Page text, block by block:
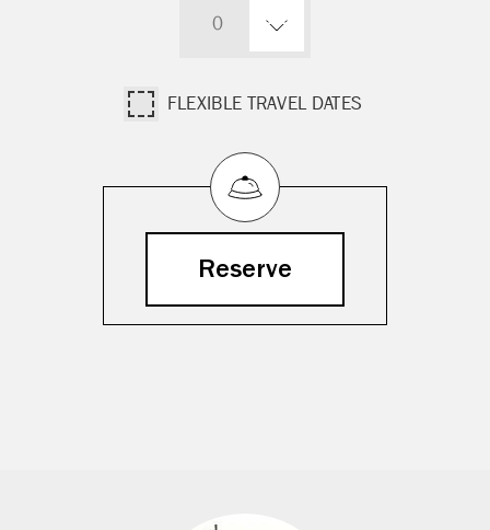
0
FLEXIBLE TRAVEL DATES
Reserve